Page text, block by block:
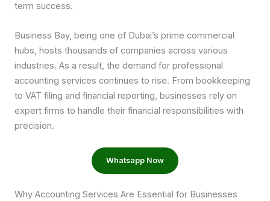
term success.
Business Bay, being one of Dubai’s prime commercial
hubs, hosts thousands of companies across various
industries. As a result, the demand for professional
accounting services continues to rise. From bookkeeping
to VAT filing and financial reporting, businesses rely on
expert firms to handle their financial responsibilities with
precision.
Whatsapp Now
Why Accounting Services Are Essential for Businesses